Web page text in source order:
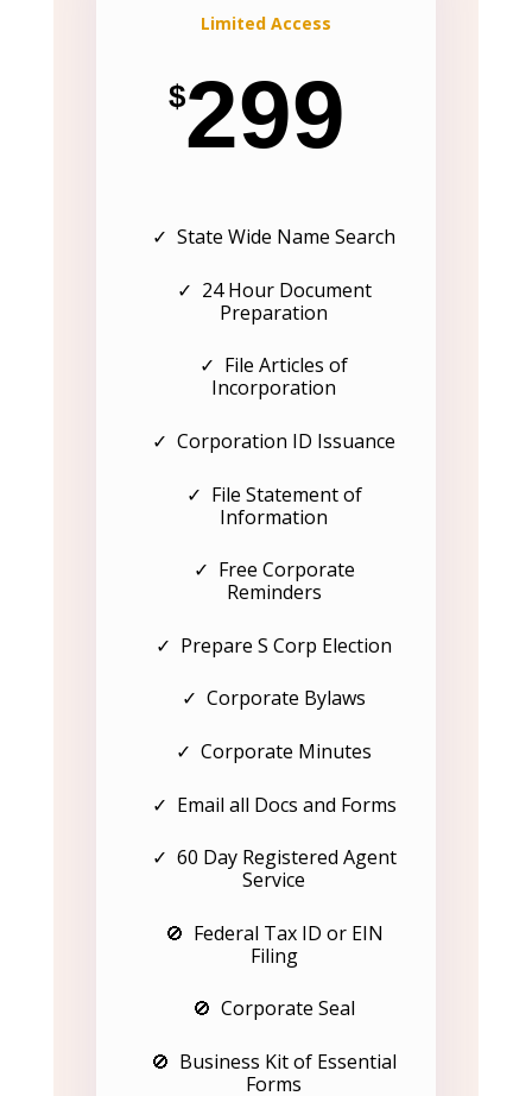
Limited Access
$299
✓ State Wide Name Search
✓ 24 Hour Document
Preparation
✓ File Articles of
Incorporation
✓ Corporation ID Issuance
✓ File Statement of
Information
✓ Free Corporate
Reminders
✓ Prepare S Corp Election
✓ Corporate Bylaws
✓ Corporate Minutes
✓ Email all Docs and Forms
✓ 60 Day Registered Agent
Service
🚫 Federal Tax ID or EIN
Filing
🚫 Corporate Seal
🚫 Business Kit of Essential
Forms